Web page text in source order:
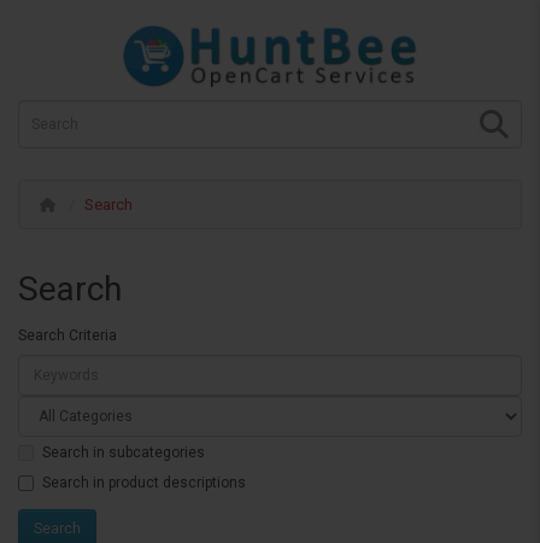
Search
Search
Search Criteria
Search in subcategories
Search in product descriptions